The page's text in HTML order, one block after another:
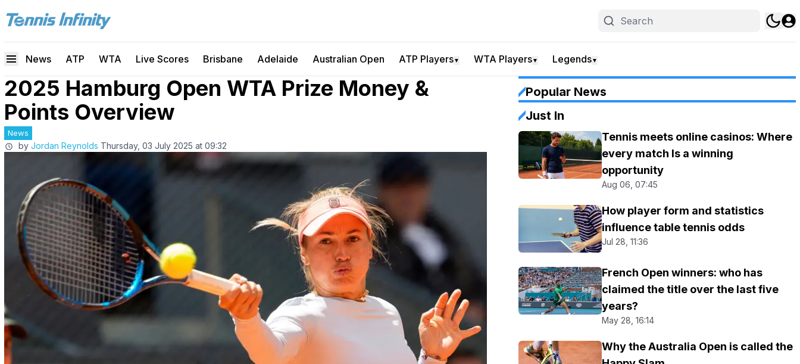
News ATP WTA Live Scores Brisbane Adelaide Australian Open ATP Players▼ WTA Players▼ Legends▼
2025 Hamburg Open WTA Prize Money &
Points Overview
News
by Jordan Reynolds Thursday, 03 July 2025 at 09:32
Popular News
Just In
Tennis meets online casinos: Where
every match Is a winning
opportunity
Aug 06, 07:45
How player form and statistics
influence table tennis odds
Jul 28, 11:36
French Open winners: who has
claimed the title over the last five
years?
May 28, 16:14
Why the Australia Open is called the